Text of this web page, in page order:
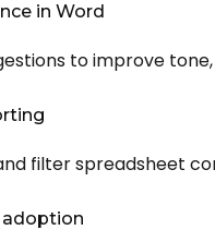
in Word
to improve
filter spreadsheet
adoption